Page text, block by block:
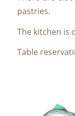
pastries.
The kitchen is
Table